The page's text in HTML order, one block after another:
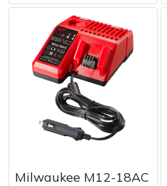
Milwaukee M12-18AC